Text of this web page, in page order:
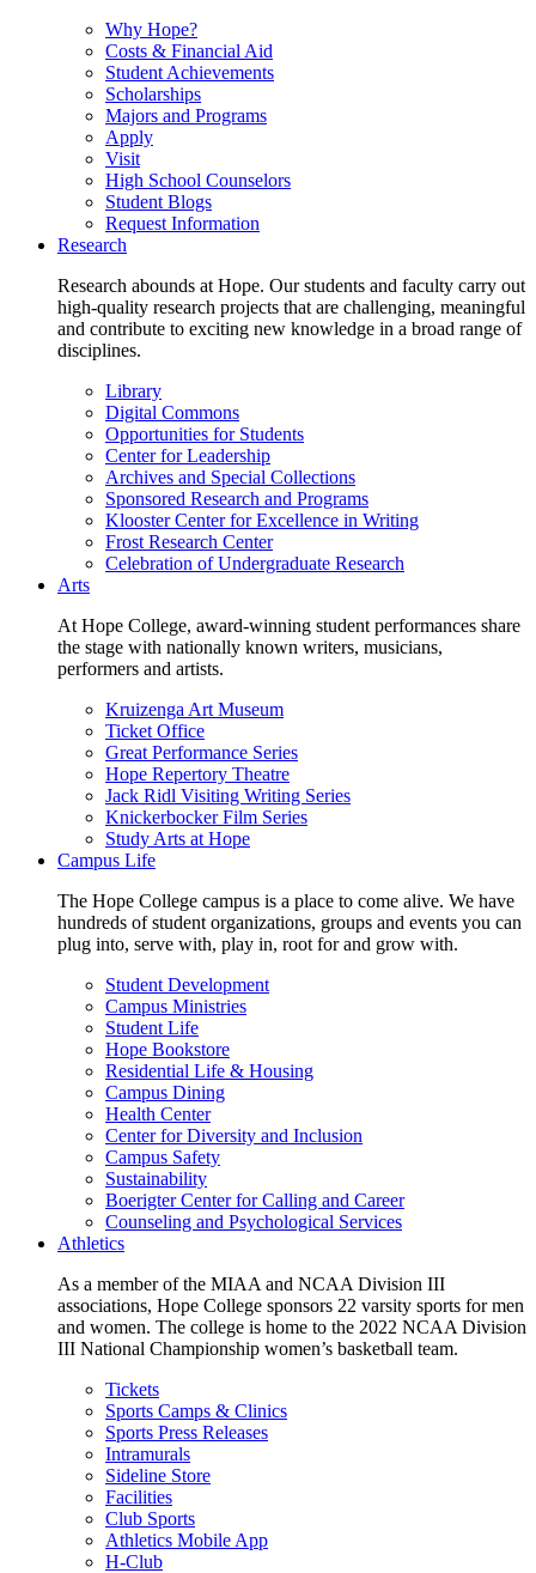
Why Hope?
Costs & Financial Aid
Student Achievements
Scholarships
Majors and Programs
Apply
Visit
High School Counselors
Student Blogs
Request Information
Research
Research abounds at Hope. Our students and faculty carry out
high-quality research projects that are challenging, meaningful
and contribute to exciting new knowledge in a broad range of
disciplines.
Library
Digital Commons
Opportunities for Students
Center for Leadership
Archives and Special Collections
Sponsored Research and Programs
Klooster Center for Excellence in Writing
Frost Research Center
Celebration of Undergraduate Research
Arts
At Hope College, award-winning student performances share
the stage with nationally known writers, musicians,
performers and artists.
Kruizenga Art Museum
Ticket Office
Great Performance Series
Hope Repertory Theatre
Jack Ridl Visiting Writing Series
Knickerbocker Film Series
Study Arts at Hope
Campus Life
The Hope College campus is a place to come alive. We have
hundreds of student organizations, groups and events you can
plug into, serve with, play in, root for and grow with.
Student Development
Campus Ministries
Student Life
Hope Bookstore
Residential Life & Housing
Campus Dining
Health Center
Center for Diversity and Inclusion
Campus Safety
Sustainability
Boerigter Center for Calling and Career
Counseling and Psychological Services
Athletics
As a member of the MIAA and NCAA Division III
associations, Hope College sponsors 22 varsity sports for men
and women. The college is home to the 2022 NCAA Division
III National Championship women’s basketball team.
Tickets
Sports Camps & Clinics
Sports Press Releases
Intramurals
Sideline Store
Facilities
Club Sports
Athletics Mobile App
H-Club